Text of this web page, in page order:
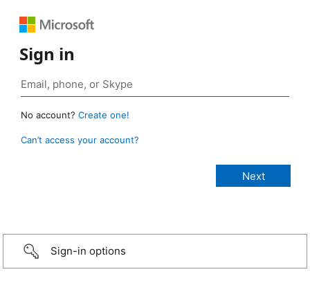
Sign in
No account? Create one!
Can’t access your account?
Sign-in options